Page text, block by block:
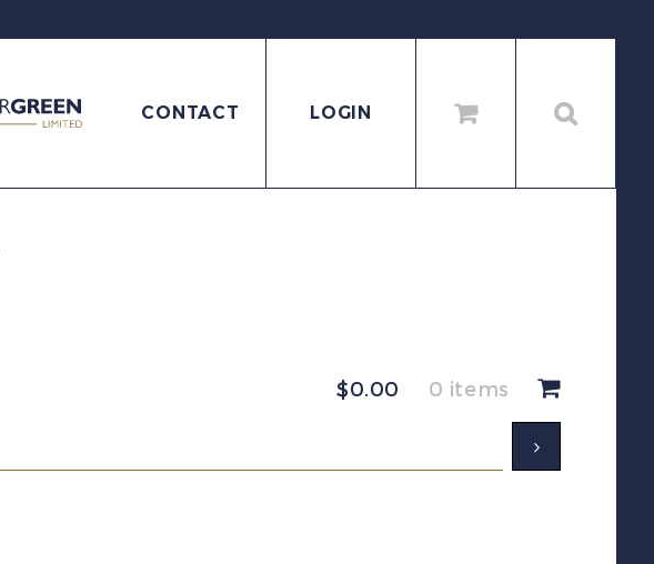
CONTACT LOGIN
$0.00 0 items